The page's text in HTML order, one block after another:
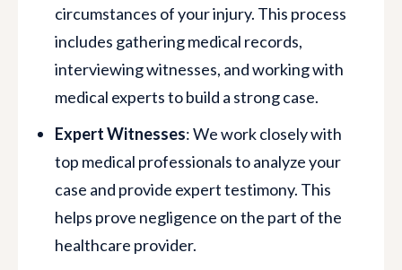
circumstances of your injury. This process
includes gathering medical records,
interviewing witnesses, and working with
medical experts to build a strong case.
Expert Witnesses: We work closely with
top medical professionals to analyze your
case and provide expert testimony. This
helps prove negligence on the part of the
healthcare provider.